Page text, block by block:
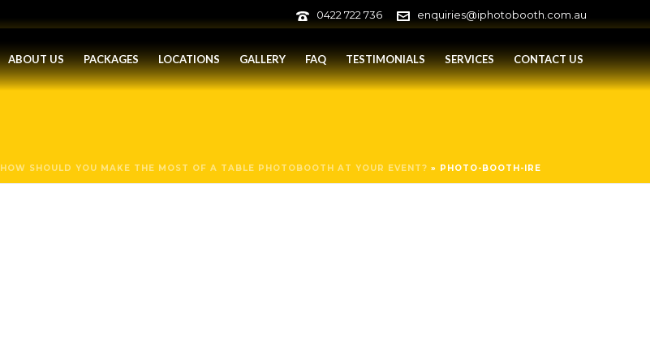
0422 722 736 enquiries@iphotobooth.com.au
ABOUT US PACKAGES LOCATIONS GALLERY FAQ TESTIMONIALS SERVICES CONTACT US
HOW SHOULD YOU MAKE THE MOST OF A TABLE PHOTOBOOTH AT YOUR EVENT? » PHOTO-BOOTH-IRE